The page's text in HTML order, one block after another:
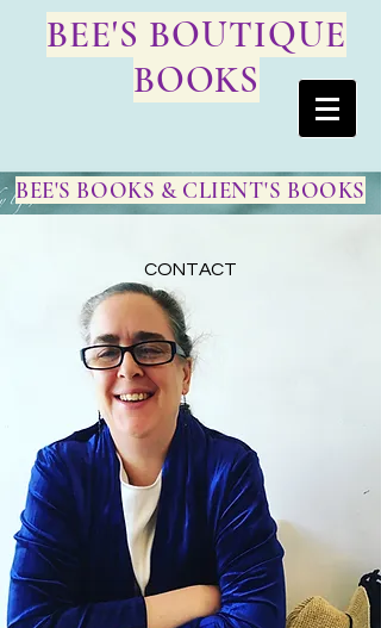
BEE'S BOUTIQUE
BOOKS
BEE'S BOOKS & CLIENT'S BOOKS
CONTACT